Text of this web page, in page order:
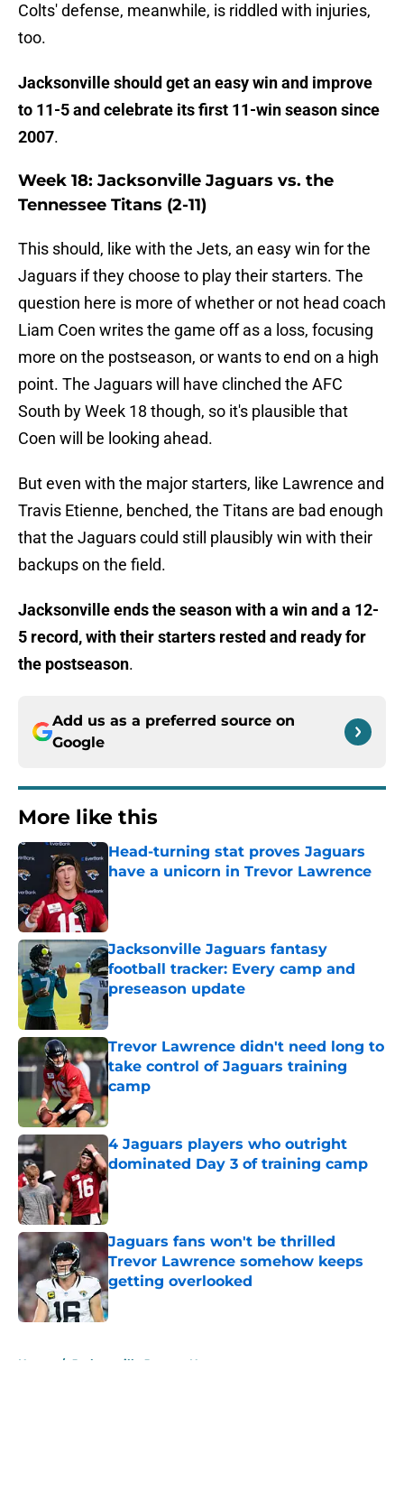
Colts' defense, meanwhile, is riddled with injuries,
too.
Jacksonville should get an easy win and improve
to 11-5 and celebrate its first 11-win season since
2007.
Week 18: Jacksonville Jaguars vs. the
Tennessee Titans (2-11)
This should, like with the Jets, an easy win for the
Jaguars if they choose to play their starters. The
question here is more of whether or not head coach
Liam Coen writes the game off as a loss, focusing
more on the postseason, or wants to end on a high
point. The Jaguars will have clinched the AFC
South by Week 18 though, so it's plausible that
Coen will be looking ahead.
But even with the major starters, like Lawrence and
Travis Etienne, benched, the Titans are bad enough
that the Jaguars could still plausibly win with their
backups on the field.
Jacksonville ends the season with a win and a 12-
5 record, with their starters rested and ready for
the postseason.
Add us as a preferred source on
Google
More like this
Head-turning stat proves Jaguars
have a unicorn in Trevor Lawrence
Jacksonville Jaguars fantasy
football tracker: Every camp and
preseason update
Published by on Invalid Date
Trevor Lawrence didn't need long to
take control of Jaguars training
camp
Published by on Invalid Date
4 Jaguars players who outright
dominated Day 3 of training camp
Published by on Invalid Date
Jaguars fans won't be thrilled
Trevor Lawrence somehow keeps
getting overlooked
Published by on Invalid Date
Home / Jacksonville Jaguars News